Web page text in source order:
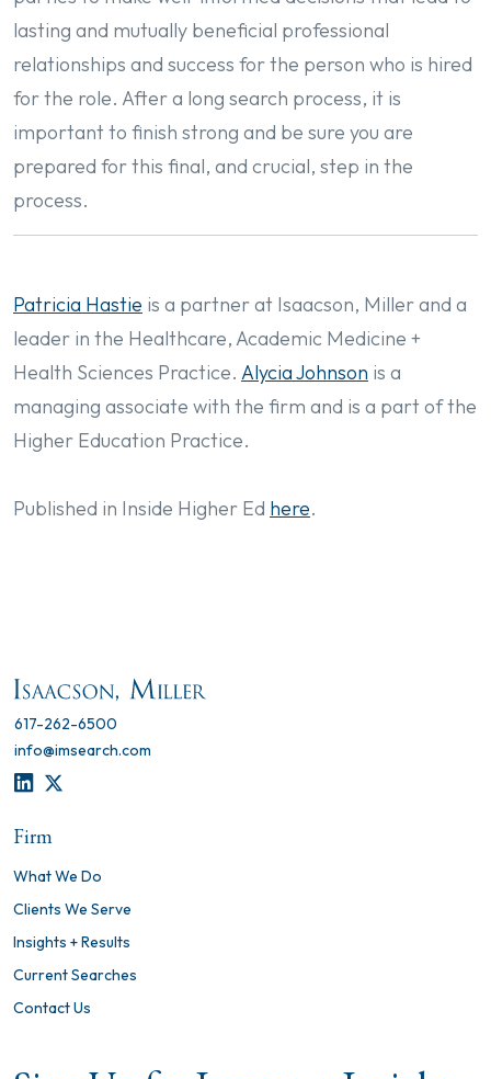
lasting and mutually beneficial professional
relationships and success for the person who is hired
for the role. After a long search process, it is
important to finish strong and be sure you are
prepared for this final, and crucial, step in the
process.
Patricia Hastie is a partner at Isaacson, Miller and a
leader in the Healthcare, Academic Medicine +
Health Sciences Practice. Alycia Johnson is a
managing associate with the firm and is a part of the
Higher Education Practice.
Published in Inside Higher Ed here.
617-262-6500
info@imsearch.com
LINKEDIN
Firm
What We Do
Clients We Serve
Insights + Results
Current Searches
Contact Us